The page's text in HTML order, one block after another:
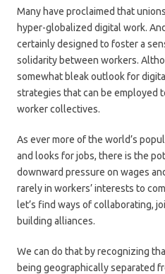
Many have proclaimed that
hyper-globalized digital work.
certainly designed to foster a
solidarity between workers.
somewhat bleak outlook for
strategies that can be employed
worker collectives.
As ever more of the world’s
and looks for jobs, there is the
downward pressure on wages
rarely in workers’ interests to
let’s find ways of collaborating,
building alliances.
We can do that by recognizing
being geographically separated